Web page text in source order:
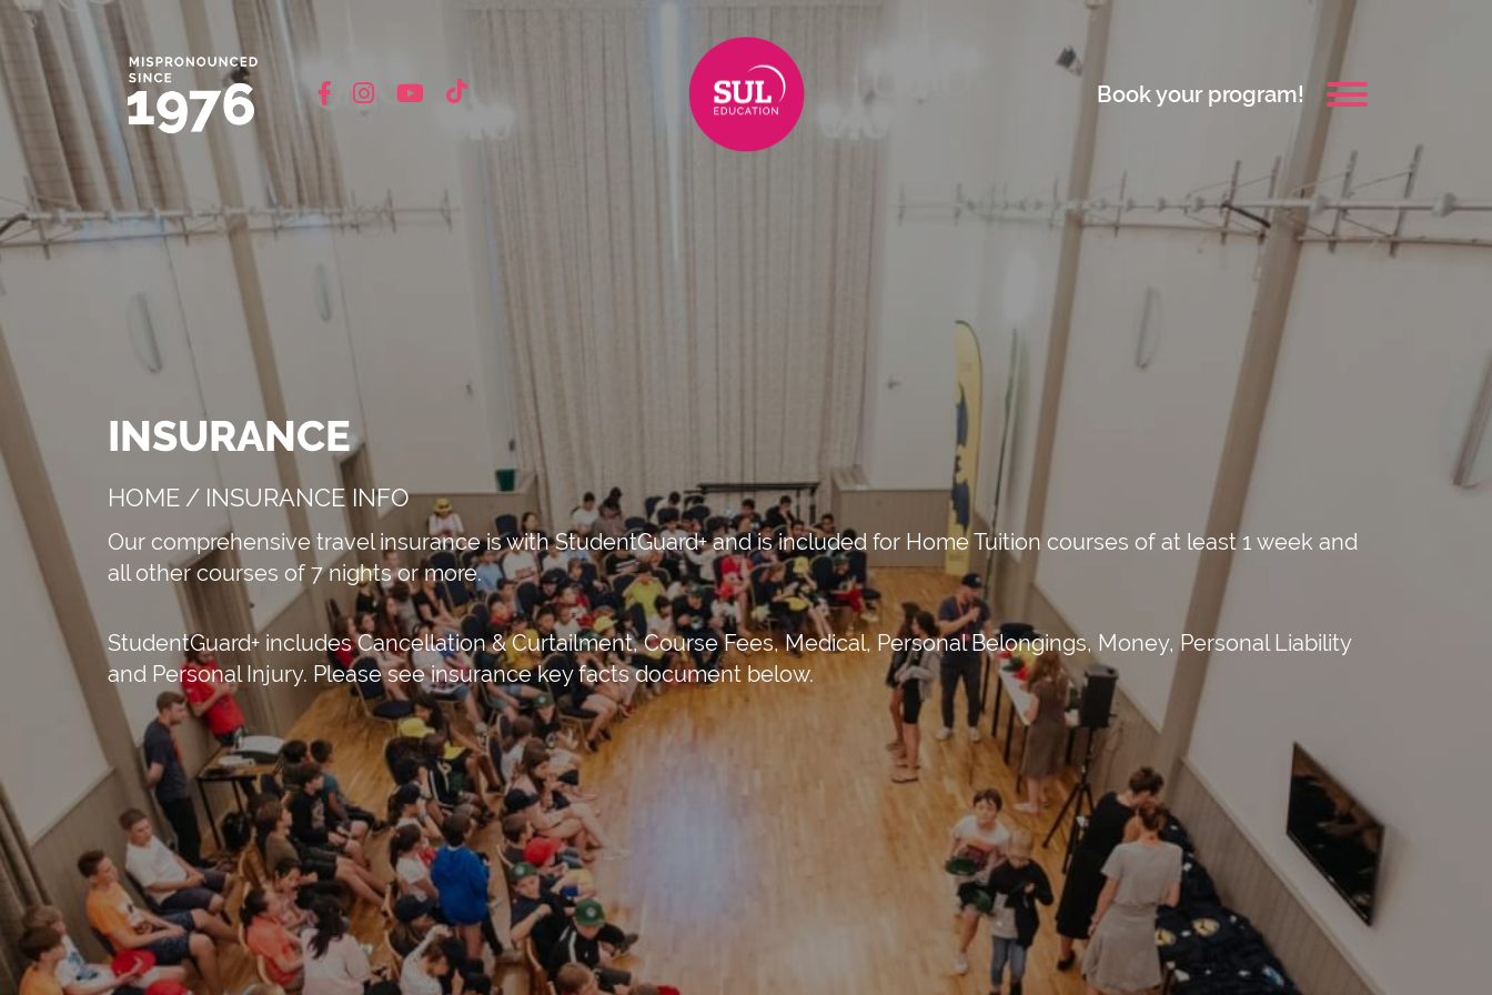
Book your program!
APPLY NOW!
St Austell Bay Business Park, Par Moor Road, St.
Austell, England, PL25 3RF
+44 330 533 0315
INSURANCE
HOME / INSURANCE INFO
Our comprehensive travel insurance is with StudentGuard+ and is included for Home Tuition courses of at least 1 week and
all other courses of 7 nights or more.
StudentGuard+ includes Cancellation & Curtailment, Course Fees, Medical, Personal Belongings, Money, Personal Liability
and Personal Injury. Please see insurance key facts document below.